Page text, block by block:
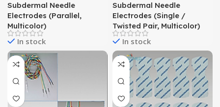
Subdermal Needle
Electrodes (Parallel,
Multicolor)
In stock
Subdermal Needle
Electrodes (Single /
Twisted Pair, Multicolor)
In stock